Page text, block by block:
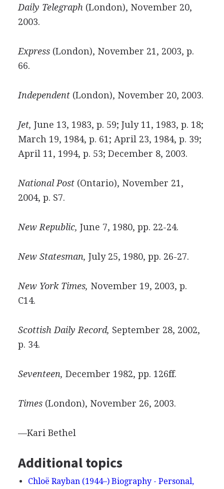
Daily Telegraph (London), November 20,
2003.
Express(London), November 21, 2003, p.
66.
Independent(London), November 20, 2003.
Jet, June 13, 1983, p. 59; July 11, 1983, p. 18;
March 19, 1984, p. 61; April 23, 1984, p. 39;
April 11, 1994, p. 53; December 8, 2003.
National Post(Ontario), November 21,
2004, p. S7.
New Republic, June 7, 1980, pp. 22-24.
New Statesman, July 25, 1980, pp. 26-27.
New York Times, November 19, 2003, p.
C14.
Scottish Daily Record, September 28, 2002,
p. 34.
Seventeen, December 1982, pp. 126ff.
Times(London), November 26, 2003.
—Kari Bethel
Additional topics
Chloë Rayban (1944–) Biography - Personal,